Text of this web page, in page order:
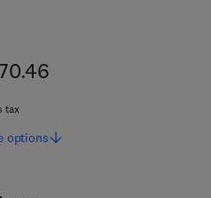
tax
options